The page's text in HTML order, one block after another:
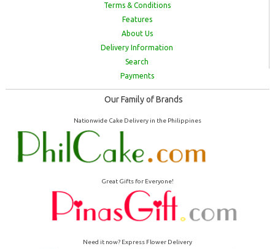
Terms & Conditions
Features
About Us
Delivery Information
Search
Payments
Our Family of Brands
Nationwide Cake Delivery in the Philippines
Great Gifts for Everyone!
Need it now? Express Flower Delivery